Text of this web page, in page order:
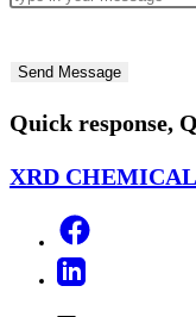
Quick response,
XRD CHEMICAL